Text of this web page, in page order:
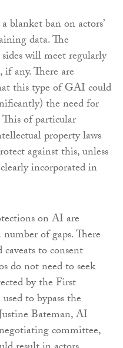
ban on actors’
data. The
will meet regularly
any. There are
this type of GAI could
the need for
of particular
property laws
against this, unless
incorporated in
on AI are
of gaps. There
to consent
do not need to seek
by the First
to bypass the
Bateman, AI
committee,